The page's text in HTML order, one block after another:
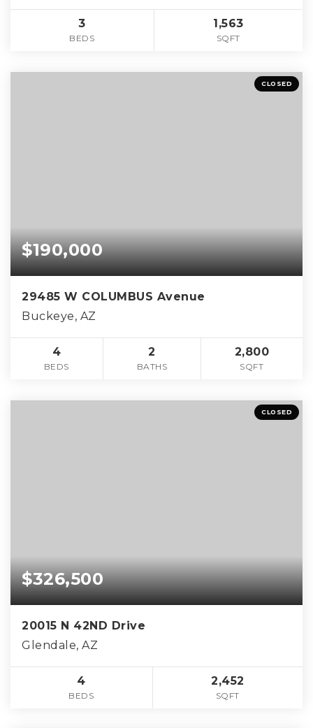
3
BEDS
1,563
SQFT
CLOSED
$190,000
29485 W COLUMBUS Avenue
Buckeye, AZ
4
BEDS
2
BATHS
2,800
SQFT
CLOSED
$326,500
20015 N 42ND Drive
Glendale, AZ
4
BEDS
2,452
SQFT